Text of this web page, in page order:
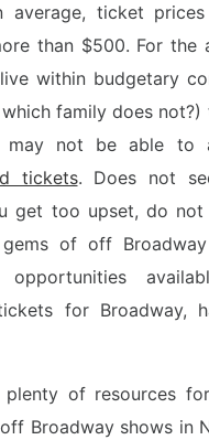
average, ticket
than $500. For the
within budgetary
family does not?)
may not be able to
tickets. Does not
get too upset, do
of off
opportunities
for Broadway,
plenty of resources
Broadway shows in